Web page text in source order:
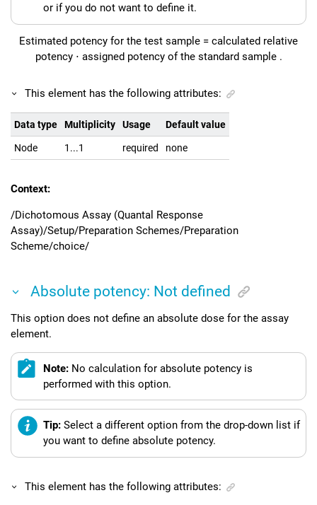
or if you do not want to define it.
Estimated potency for the test sample = calculated relative
potency ⋅ assigned potency of the standard sample .
This element has the following attributes:
Data type Multiplicity Usage Default value
Node 1...1 required none
Context:
/Dichotomous Assay (Quantal Response
Assay)/Setup/Preparation Schemes/Preparation
Scheme/choice/
Absolute potency: Not defined
This option does not define an absolute dose for the assay
element.
Note: No calculation for absolute potency is
performed with this option.
Tip: Select a different option from the drop-down list if
you want to define absolute potency.
This element has the following attributes: